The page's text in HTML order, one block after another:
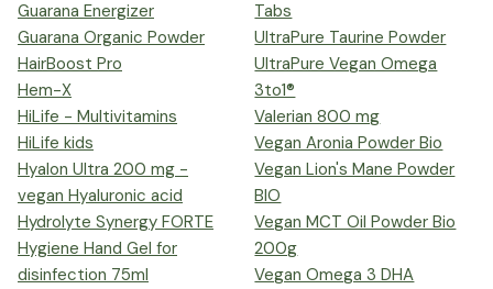
Guarana Energizer
Guarana Organic Powder
HairBoost Pro
Hem-X
HiLife - Multivitamins
HiLife kids
Hyalon Ultra 200 mg -
vegan Hyaluronic acid
Hydrolyte Synergy FORTE
Hygiene Hand Gel for
disinfection 75ml
Tabs
UltraPure Taurine Powder
UltraPure Vegan Omega
3to1®
Valerian 800 mg
Vegan Aronia Powder Bio
Vegan Lion's Mane Powder
BIO
Vegan MCT Oil Powder Bio
200g
Vegan Omega 3 DHA